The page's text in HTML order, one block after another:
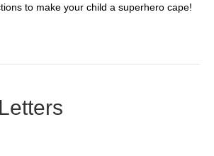
to make your child a superhero cape!